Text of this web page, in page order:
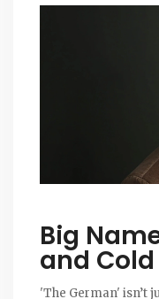
Big
and
'The German' isn’t